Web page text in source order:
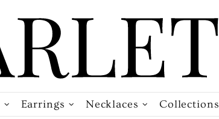
Earrings Necklaces Collections